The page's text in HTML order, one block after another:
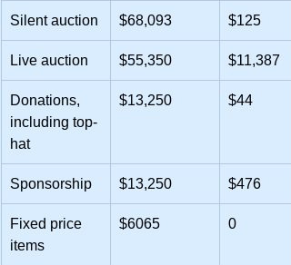
Silent auction $68,093 $125
Live auction $55,350 $11,387
Donations,
including top-
hat
$13,250 $44
Sponsorship $13,250 $476
Fixed price
items
$6065 0